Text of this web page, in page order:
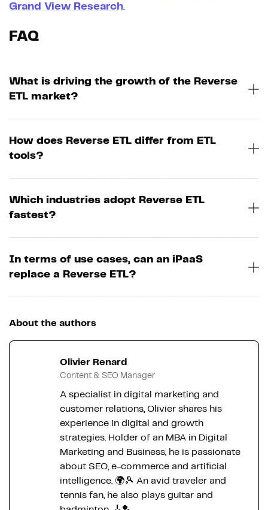
Grand View Research.
FAQ
What is driving the growth of the Reverse
ETL market?
How does Reverse ETL differ from ETL
tools?
Which industries adopt Reverse ETL
fastest?
In terms of use cases, can an iPaaS
replace a Reverse ETL?
About the authors
Olivier Renard
Content & SEO Manager
A specialist in digital marketing and
customer relations, Olivier shares his
experience in digital and growth
strategies. Holder of an MBA in Digital
Marketing and Business, he is passionate
about SEO, e-commerce and artificial
intelligence. 🌍🎾 An avid traveler and
tennis fan, he also plays guitar and